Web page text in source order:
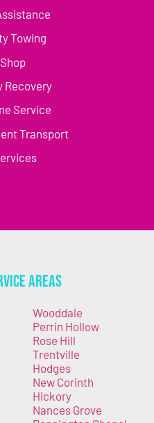
Towing
Recovery
Service
Transport
Areas
Wooddale
Perrin Hollow
Rose Hill
Trentville
Hodges
New Corinth
Hickory
Nances Grove